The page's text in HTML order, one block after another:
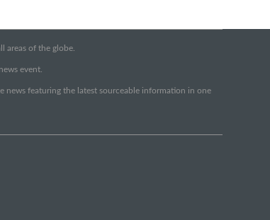
areas of the globe.
event.
news featuring the latest sourceable information in one